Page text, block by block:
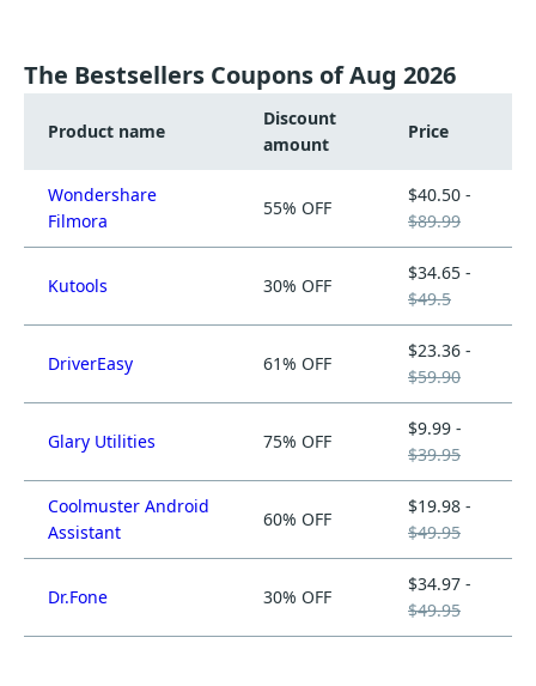
The Bestsellers Coupons of Aug 2026
Product name
Discount
amount
Price
Wondershare
Filmora
55% OFF
$40.50 -
$89.99
Kutools 30% OFF
$34.65 -
$49.5
DriverEasy 61% OFF
$23.36 -
$59.90
Glary Utilities 75% OFF
$9.99 -
$39.95
Coolmuster Android
Assistant
60% OFF
$19.98 -
$49.95
Dr.Fone 30% OFF
$34.97 -
$49.95